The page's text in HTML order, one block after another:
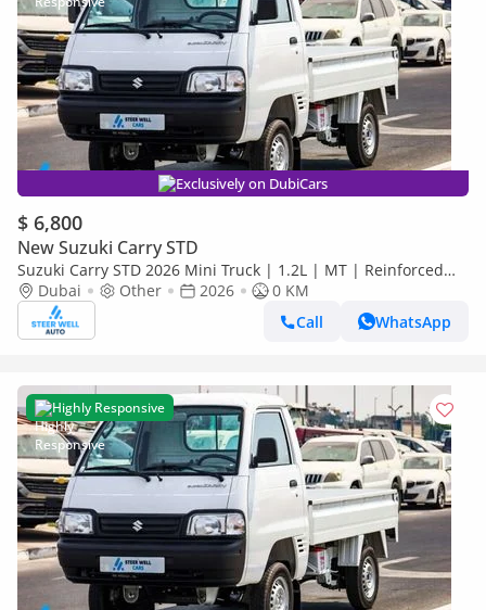
Exclusively on DubiCars
$ 6,800
New Suzuki Carry STD
Suzuki Carry STD 2026 Mini Truck | 1.2L | MT | Reinforced
Frame | Low Maintenance Cost
Dubai Other 2026
0 KM
Call
WhatsApp
Highly Responsive